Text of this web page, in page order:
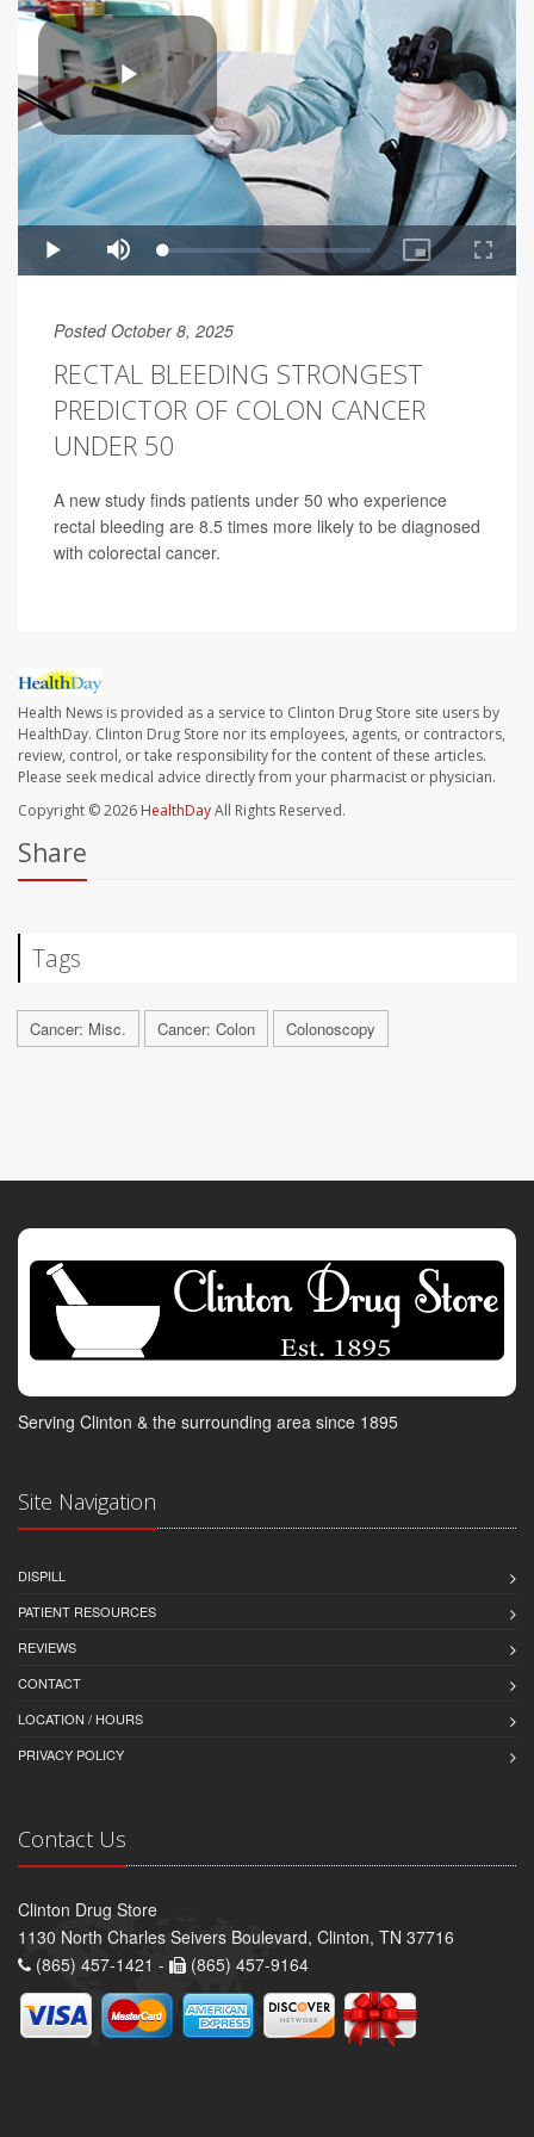
Posted October 8, 2025
RECTAL BLEEDING STRONGEST
PREDICTOR OF COLON CANCER
UNDER 50
A new study finds patients under 50 who experience
rectal bleeding are 8.5 times more likely to be diagnosed
with colorectal cancer.
Health News is provided as a service to Clinton Drug Store site users by
HealthDay. Clinton Drug Store nor its employees, agents, or contractors,
review, control, or take responsibility for the content of these articles.
Please seek medical advice directly from your pharmacist or physician.
Copyright © 2026 HealthDayAll Rights Reserved.
Share
Tags
Cancer: Misc. Cancer: Colon Colonoscopy
Serving Clinton & the surrounding area since 1895
Site Navigation
DISPILL
PATIENT RESOURCES
REVIEWS
CONTACT
LOCATION / HOURS
PRIVACY POLICY
Contact Us
Clinton Drug Store
1130 North Charles Seivers Boulevard, Clinton, TN 37716
(865) 457-1421 -
(865) 457-9164